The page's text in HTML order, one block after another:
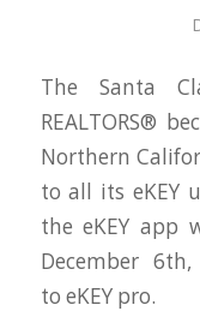
The Santa
REALTORS®
Northern
to all itseKEY
theeKEY app
December
to eKEYpro.